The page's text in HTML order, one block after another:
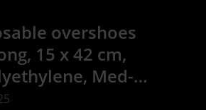
overshoes
15 x 42 cm,
Med-